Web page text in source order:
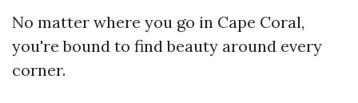
No matter where you go in Cape Coral,
you're bound to find beauty around every
corner.